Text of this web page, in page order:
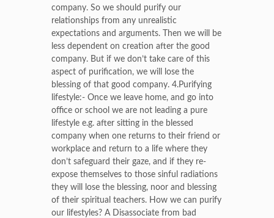
company. So we should purify our
relationships from any unrealistic
expectations and arguments. Then we will be
less dependent on creation after the good
company. But if we don’t take care of this
aspect of purification, we will lose the
blessing of that good company. 4.Purifying
lifestyle:- Once we leave home, and go into
office or school we are not leading a pure
lifestyle e.g. after sitting in the blessed
company when one returns to their friend or
workplace and return to a life where they
don’t safeguard their gaze, and if they re-
expose themselves to those sinful radiations
they will lose the blessing, noor and blessing
of their spiritual teachers. How we can purify
our lifestyles? A Disassociate from bad